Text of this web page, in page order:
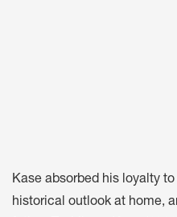
Kase absorbed his loyalty
historical outlook at home,